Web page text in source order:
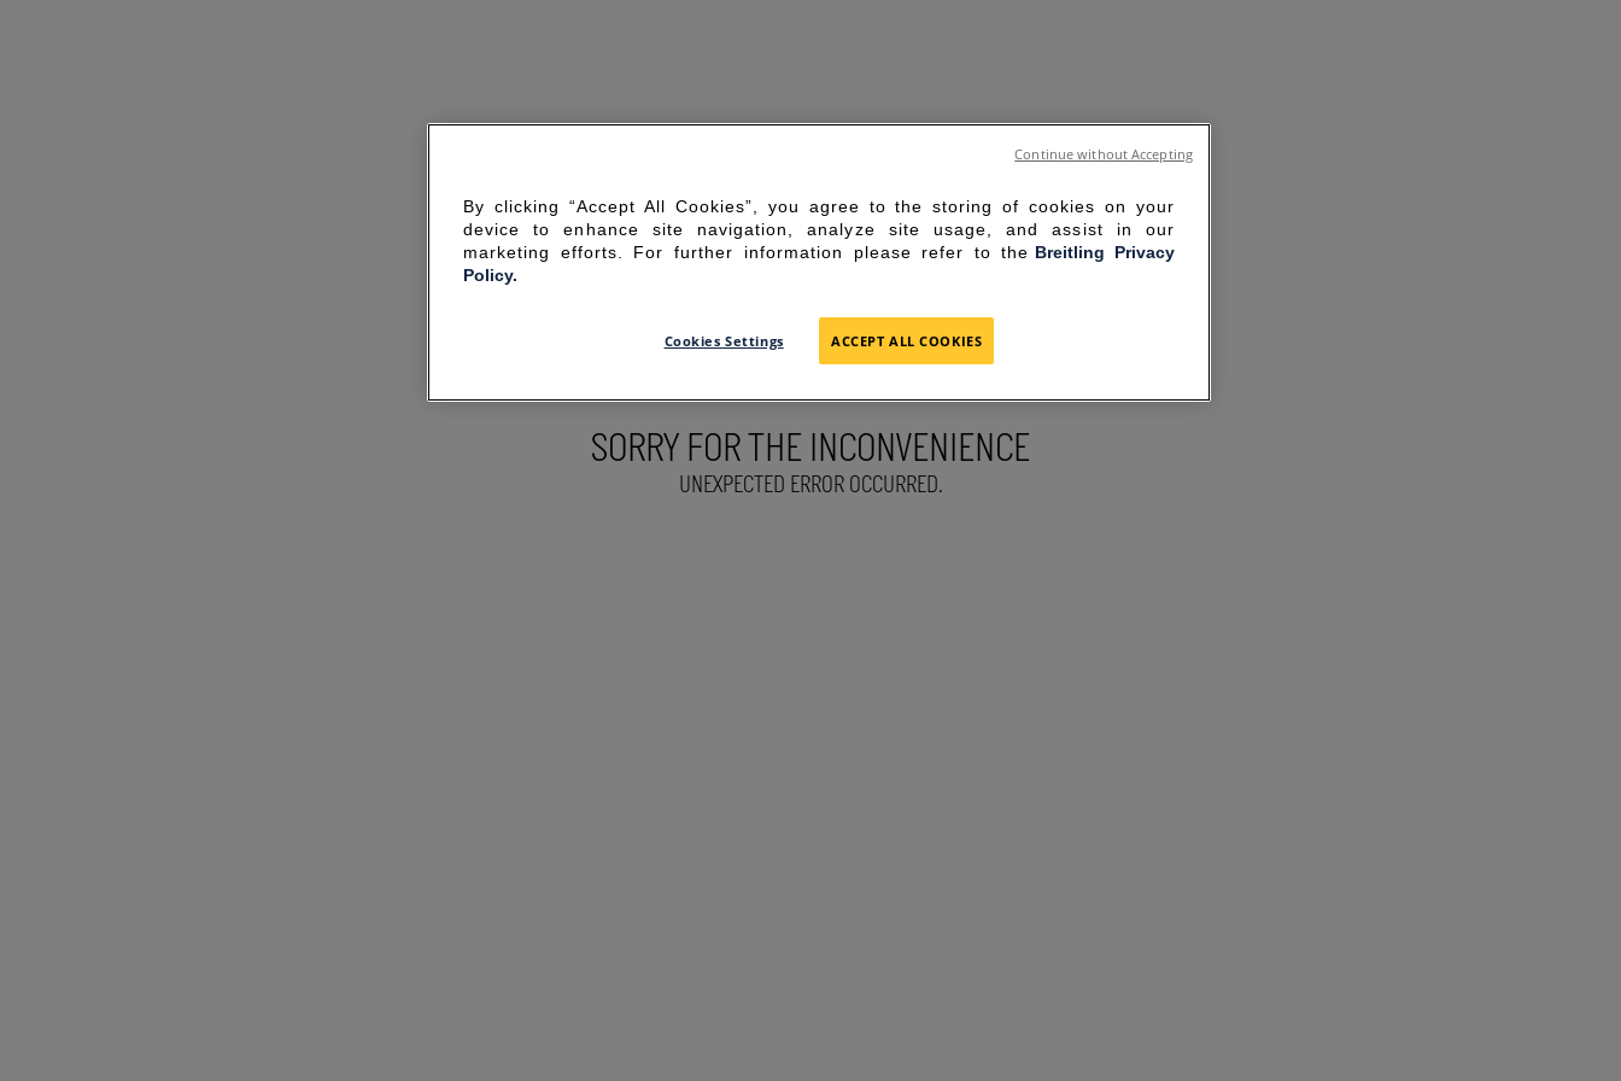
SORRY FOR THE INCONVENIENCE
UNEXPECTED ERROR OCCURRED.
By clicking “Accept All Cookies”, you agree to the storing of cookies on your
device to enhance site navigation, analyze site usage, and assist in our
marketing efforts. For further information please refer to the Breitling Privacy
Policy.
Cookies Settings ACCEPT ALL COOKIES
Continue without Accepting